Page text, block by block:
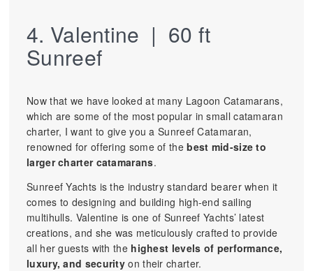
4. Valentine | 60 ft
Sunreef
Now that we have looked at many Lagoon Catamarans,
which are some of the most popular in small catamaran
charter, I want to give you a Sunreef Catamaran,
renowned for offering some of thebest mid-size to
larger charter catamarans.
Sunreef Yachts is the industry standard bearer when it
comes to designing and building high-end sailing
multihulls. Valentine is one of Sunreef Yachts’ latest
creations, and she was meticulously crafted to provide
all her guests with the highest levels of performance,
luxury, and security on their charter.